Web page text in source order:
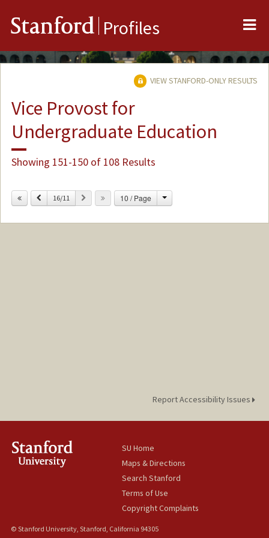
Stanford Profiles
VIEW STANFORD-ONLY RESULTS
Vice Provost for
Undergraduate Education
Showing 151-150 of 108 Results
Previous
16/11 Next 10 / Page Change
Report Accessibility Issues
SU Home
Maps & Directions
Search Stanford
Terms of Use
Copyright Complaints
© Stanford University, Stanford, California 94305